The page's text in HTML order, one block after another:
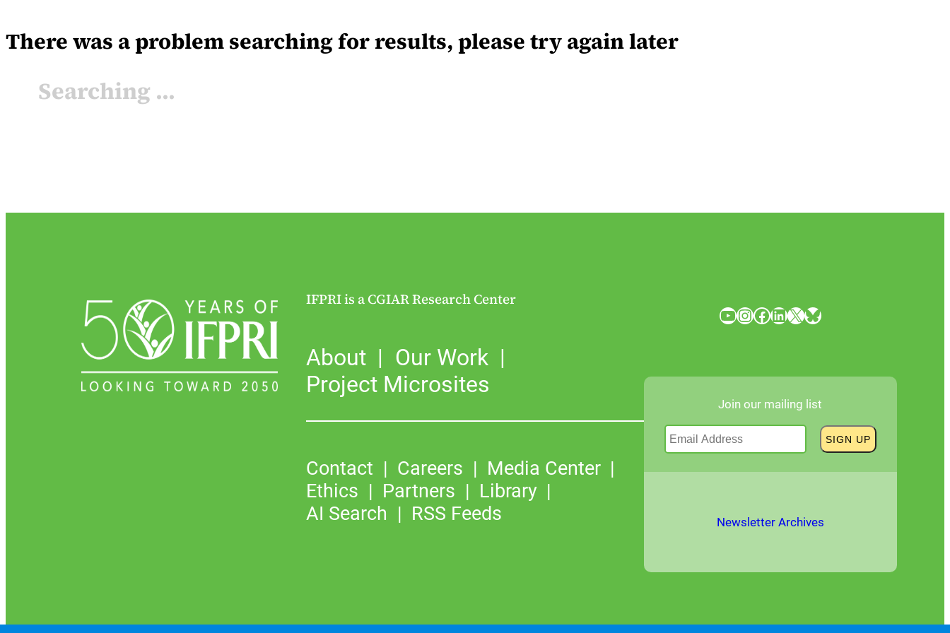
There was a problem searching for results, please try again later
Searching ...
IFPRI is a CGIAR Research Center
About
Our Work
Project Microsites
Contact Careers
Media Center
Ethics
Partners
Library
AI Search
RSS Feeds
YouTube InstagramFacebook LinkedIn X Bluesky
Join our mailing list
Newsletter Archives